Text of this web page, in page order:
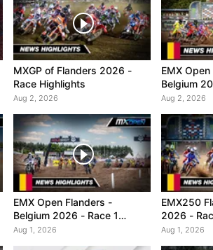
MXGP of Flanders 2026 -
Race Highlights
Aug 2, 2026
EMX
Belgium
Highlights
Aug 2, 2026
EMX Open Flanders -
Belgium 2026 - Race 1
Highlights
Aug 1, 2026
EMX250
2026 -
Aug 1, 2026